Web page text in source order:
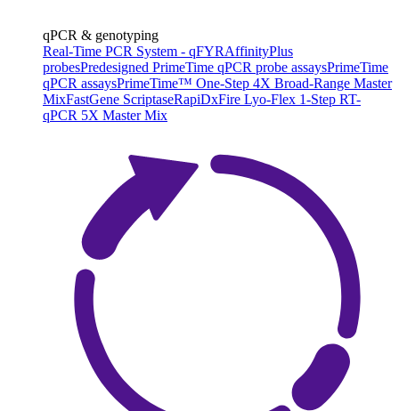
qPCR & genotyping
Real-Time PCR System - qFYRAffinityPlus
probesPredesigned PrimeTime qPCR probe assaysPrimeTime
qPCR assaysPrimeTime™ One-Step 4X Broad-Range Master
MixFastGene ScriptaseRapiDxFire Lyo-Flex 1-Step RT-
qPCR 5X Master Mix